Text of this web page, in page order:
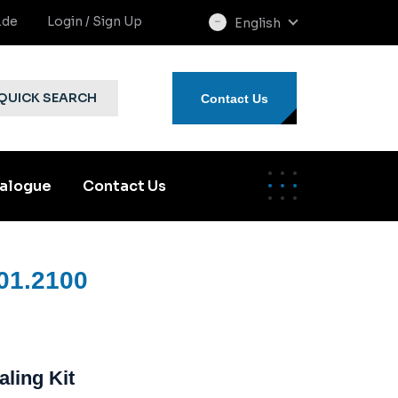
Login / Sign Up
select
English
SEARCH Contact Us
Contact Us
Kit